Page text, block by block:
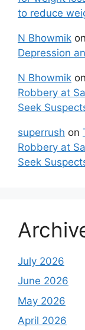
to reduce
N Bhowmik on
Depression
N Bhowmik on
Robbery at
Seek
superrush on
Robbery at
Seek
July 2026
June 2026
May 2026
April 2026